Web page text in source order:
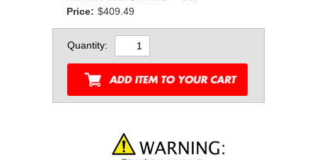
Price: $409.49
Quantity: